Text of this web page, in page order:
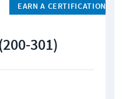
EARN A CERTIFICATION
301)